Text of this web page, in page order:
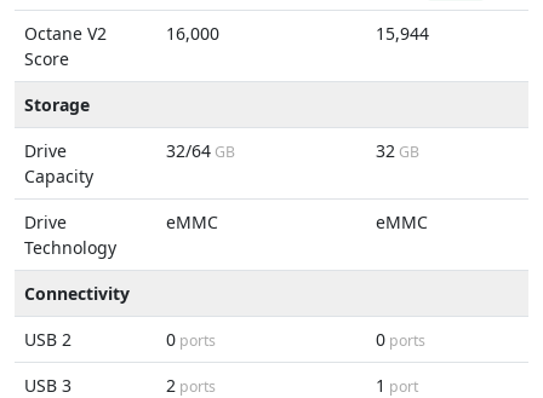
Octane V2
Score
16,000 15,944
Storage
Drive
Capacity
32/64 GB 32 GB
Drive
Technology
eMMC eMMC
Connectivity
USB 2
0 ports 0 ports
USB 3 2 ports 1 port